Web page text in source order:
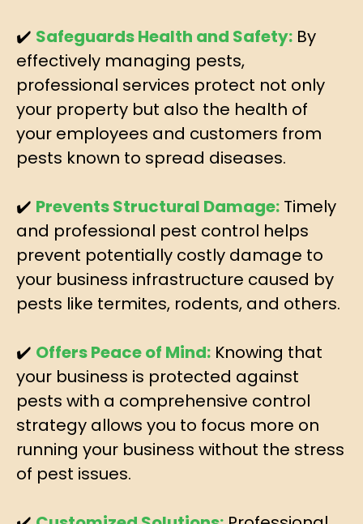
✔️ Safeguards Health and Safety: By
effectively managing pests,
professional services protect not only
your property but also the health of
your employees and customers from
pests known to spread diseases.
✔️ Prevents Structural Damage: Timely
and professional pest control helps
prevent potentially costly damage to
your business infrastructure caused by
pests like termites, rodents, and others.
✔️ Offers Peace of Mind: Knowing that
your business is protected against
pests with a comprehensive control
strategy allows you to focus more on
running your business without the stress
of pest issues.